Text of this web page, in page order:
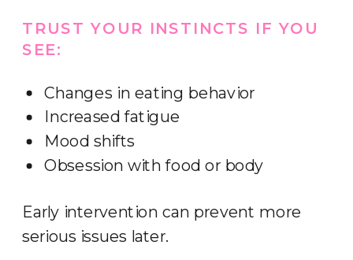
TRUST YOUR INSTINCTS IF YOU
SEE:
Changes in eating behavior
Increased fatigue
Mood shifts
Obsession with food or body
Early intervention can prevent more
serious issues later.